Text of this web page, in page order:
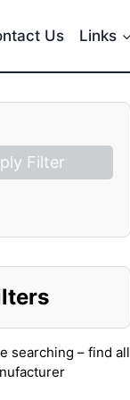
Us Links
Filter
searching – find all